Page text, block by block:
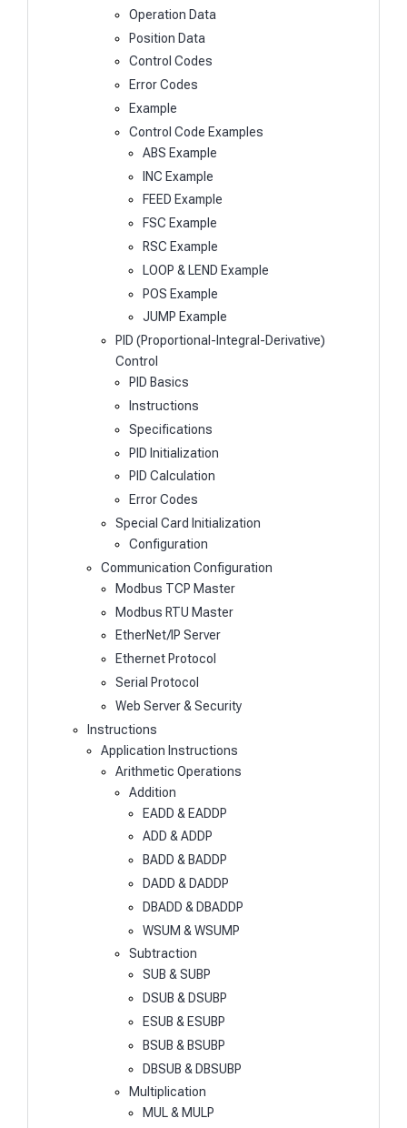
Operation Data
Position Data
Control Codes
Error Codes
Example
Control Code Examples
ABS Example
INC Example
FEED Example
FSC Example
RSC Example
LOOP & LEND Example
POS Example
JUMP Example
PID (Proportional-Integral-Derivative)
Control
PID Basics
Instructions
Specifications
PID Initialization
PID Calculation
Error Codes
Special Card Initialization
Configuration
Communication Configuration
Modbus TCP Master
Modbus RTU Master
EtherNet/IP Server
Ethernet Protocol
Serial Protocol
Web Server & Security
Instructions
Application Instructions
Arithmetic Operations
Addition
EADD & EADDP
ADD & ADDP
BADD & BADDP
DADD & DADDP
DBADD & DBADDP
WSUM & WSUMP
Subtraction
SUB & SUBP
DSUB & DSUBP
ESUB & ESUBP
BSUB & BSUBP
DBSUB & DBSUBP
Multiplication
MUL & MULP